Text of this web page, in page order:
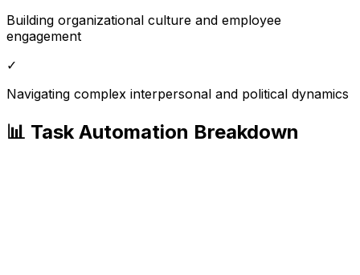
Building organizational culture and employee
engagement
✓
Navigating complex interpersonal and political dynamics
📊 Task Automation Breakdown